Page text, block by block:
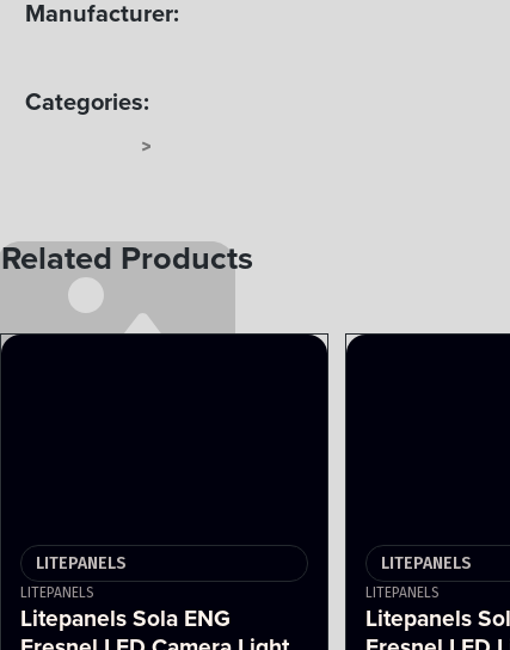
Manufacturer:
Categories:
>
Related Products
LITEPANELS
LITEPANELS
Litepanels Sola ENG
LITEPANELS
LITEPANELS
Litepanels